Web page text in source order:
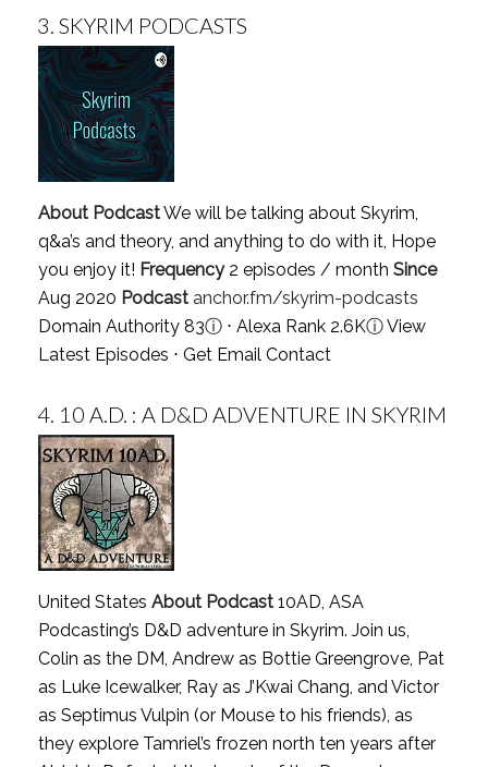
3. SKYRIM PODCASTS
About PodcastWe will be talking about Skyrim,
q&a’s and theory, and anything to do with it, Hope
you enjoy it! Frequency2 episodes / month Since
Aug 2020 Podcast anchor.fm/skyrim-podcasts
Domain Authority 83ⓘ⋅ Alexa Rank 2.6KⓘView
Latest Episodes ⋅ Get Email Contact
4. 10 A.D. : A D&D ADVENTURE IN SKYRIM
United States About Podcast10AD, ASA
Podcasting’s D&D adventure in Skyrim. Join us,
Colin as the DM, Andrew as Bottie Greengrove, Pat
as Luke Icewalker, Ray as J’Kwai Chang, and Victor
as Septimus Vulpin (or Mouse to his friends), as
they explore Tamriel’s frozen north ten years after